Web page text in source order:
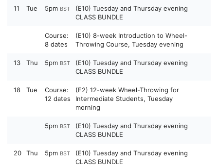
11 Tue 5pm BST
(E10) Tuesday and Thursday evening
CLASS BUNDLE
Course:
8 dates
(E10) 8-week Introduction to Wheel-
Throwing Course, Tuesday evening
13 Thu 5pm BST
(E10) Tuesday and Thursday evening
CLASS BUNDLE
18 Tue
Course:
12 dates
(E2) 12-week Wheel-Throwing for
Intermediate Students, Tuesday
morning
5pm BST
(E10) Tuesday and Thursday evening
CLASS BUNDLE
20 Thu 5pm BST
(E10) Tuesday and Thursday evening
CLASS BUNDLE